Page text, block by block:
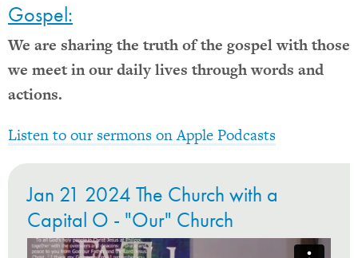
Gospel:
We are sharing the truth of the gospel with those
we meet in our daily lives through words and
actions.
Listen to our sermons on Apple Podcasts
Jan 21 2024 The Church with a
Capital O - "Our" Church